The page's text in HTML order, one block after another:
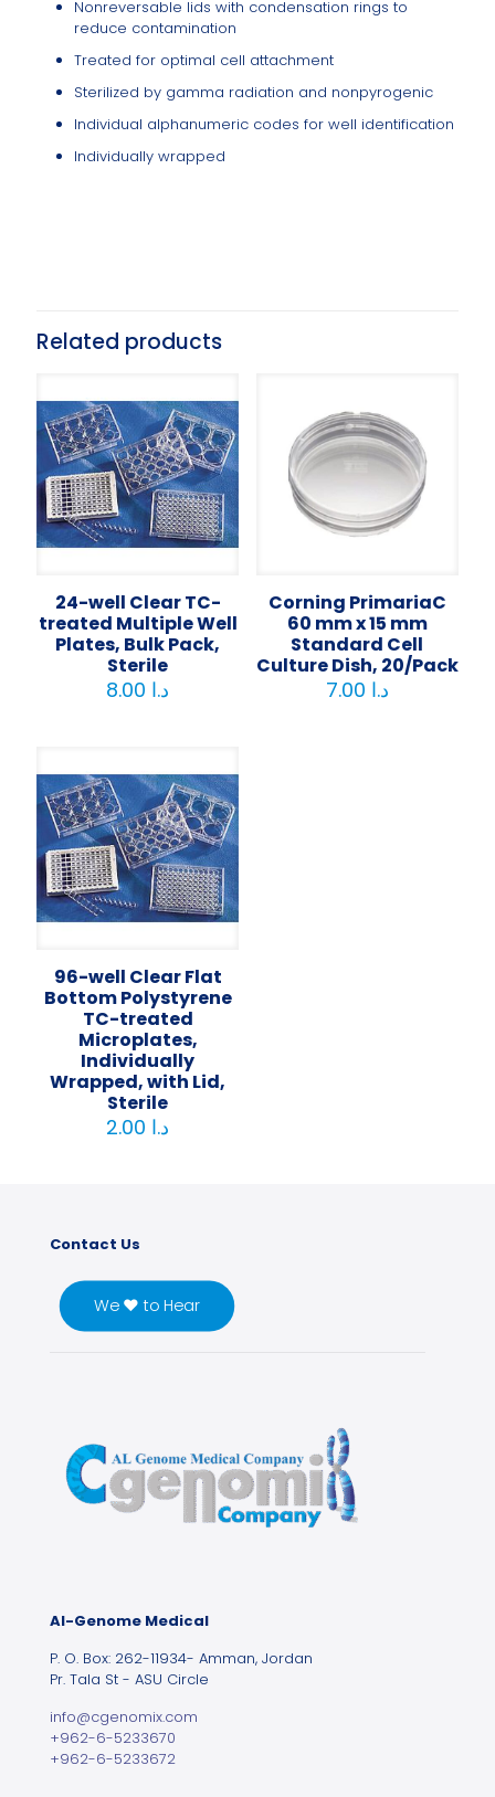
Nonreversable lids with condensation rings to
reduce contamination
Treated for optimal cell attachment
Sterilized by gamma radiation and nonpyrogenic
Individual alphanumeric codes for well identification
Individually wrapped
Related products
24-well Clear TC-
treated Multiple Well
Plates, Bulk Pack,
Sterile
د.ا
Corning PrimariaC
60 mm x 15 mm
Standard Cell
Culture Dish, 20/Pack
د.ا
96-well Clear Flat
Bottom Polystyrene
TC-treated
Microplates,
Individually
Wrapped, with Lid,
Sterile
د.ا
Contact Us
We ♥ to Hear
Al-Genome Medical
P. O. Box: 262-11934- Amman, Jordan
Pr. Tala St - ASU Circle
info@cgenomix.com
+962-6-5233670
+962-6-5233672